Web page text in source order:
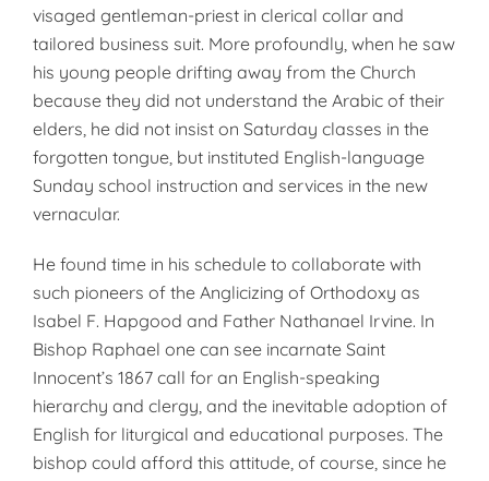
visaged gentleman-priest in clerical collar and
tailored business suit. More profoundly, when he saw
his young people drifting away from the Church
because they did not understand the Arabic of their
elders, he did not insist on Saturday classes in the
forgotten tongue, but instituted English-language
Sunday school instruction and services in the new
vernacular.
He found time in his schedule to collaborate with
such pioneers of the Anglicizing of Orthodoxy as
Isabel F. Hapgood and Father Nathanael Irvine. In
Bishop Raphael one can see incarnate Saint
Innocent’s 1867 call for an English-speaking
hierarchy and clergy, and the inevitable adoption of
English for liturgical and educational purposes. The
bishop could afford this attitude, of course, since he